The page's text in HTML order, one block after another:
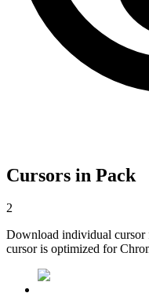
Cursors in Pack
2
Download individual cursor
cursor is optimized for